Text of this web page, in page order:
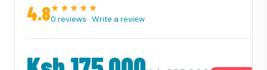
4.8★★★★★
0 reviews · Write a review